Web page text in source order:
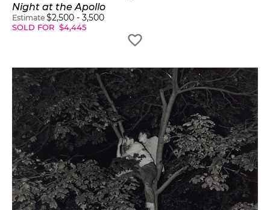
Night at the Apollo
Estimate $2,500 - 3,500
SOLD FOR $4,445